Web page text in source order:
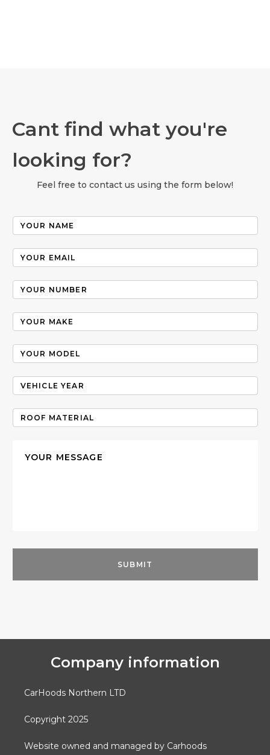
Cant find what you're
looking for?
Feel free to contact us using the form below!
Company information
CarHoods Northern LTD
Copyright 2025
Website owned and managed by Carhoods